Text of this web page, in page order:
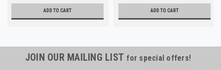
ADD TO CART ADD TO CART
JOIN OUR MAILING LIST for special offers!